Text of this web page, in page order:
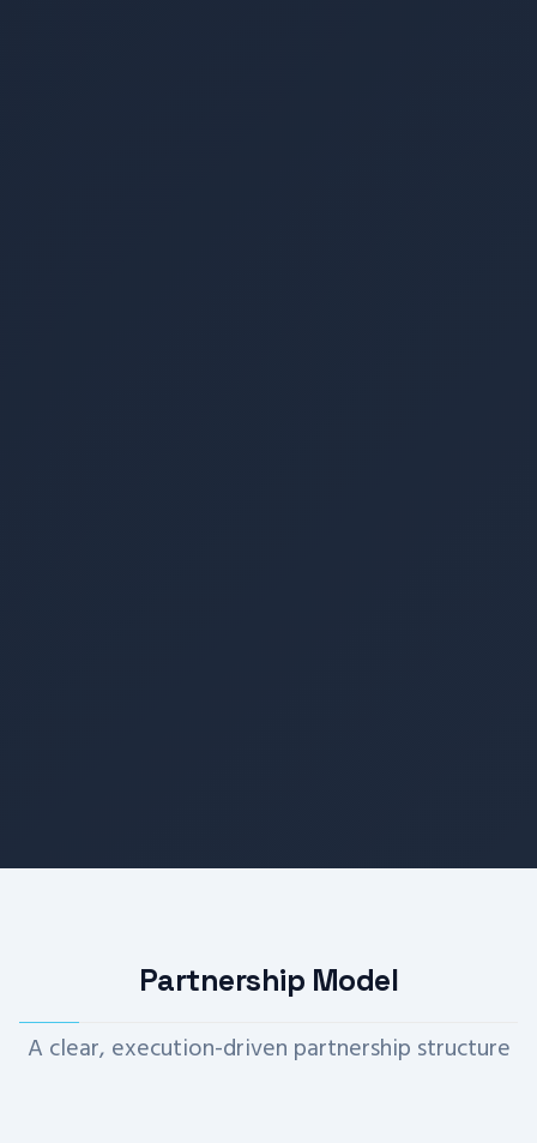
Partnership Model
A clear, execution-driven partnership structure